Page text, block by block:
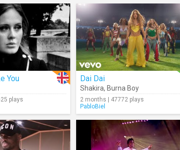
You
plays
Dai Dai
Shakira, Burna Boy
2 months | 47772 plays
PabloBiel